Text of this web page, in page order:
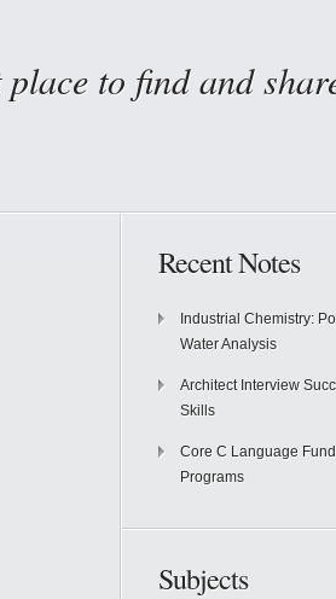
place to find and
Recent Notes
Industrial Chemistry:
Water Analysis
Architect Interview
Skills
Core C Language
Programs
Subjects